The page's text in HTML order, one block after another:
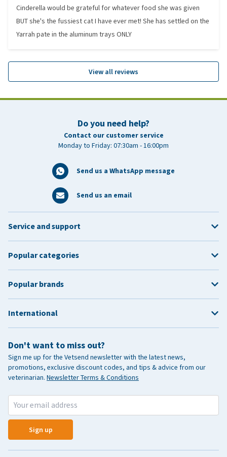
Cinderella would be grateful for whatever food she was given
BUT she's the fussiest cat I have ever met! She has settled on the
Yarrah pate in the aluminum trays ONLY
View all reviews
Do you need help?
Contact our customer service
Monday to Friday: 07:30am - 16:00pm
Send us a WhatsApp message
Send us an email
Don't want to miss out?
Sign me up for the Vetsend newsletter with the latest news,
promotions, exclusive discount codes, and tips & advice from our
veterinarian. Newsletter Terms & Conditions
Sign up
Service and support
Popular categories
Popular brands
International